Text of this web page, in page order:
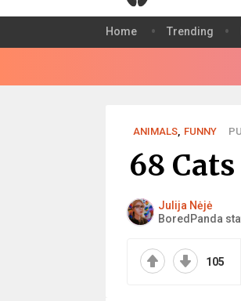
Home Trending
ANIMALS, FUNNY
68
Julija Nėjė
BoredPanda
105